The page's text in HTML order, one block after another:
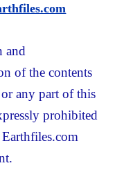
and
of the contents
any part of this
prohibited